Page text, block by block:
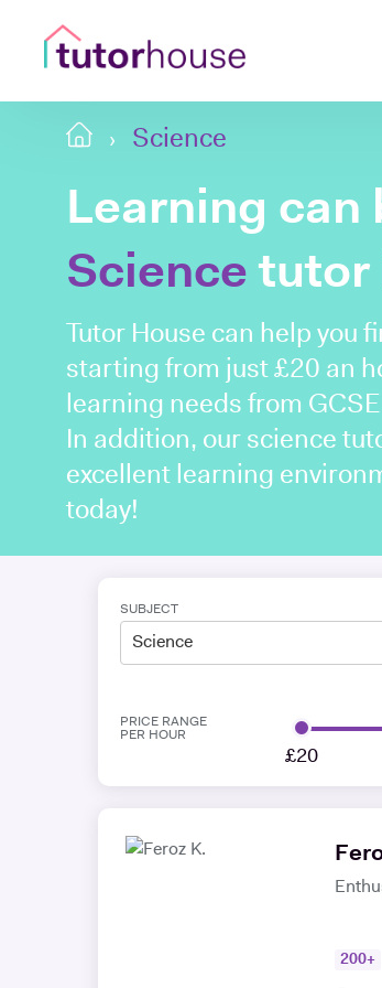
Science
Learning can
Science tutor
Tutor House can help you
starting from just £20 an
learning needs from
In addition, our science
excellent learning
today!
SUBJECT
Science
PRICE RANGE
PER HOUR
£20
200+